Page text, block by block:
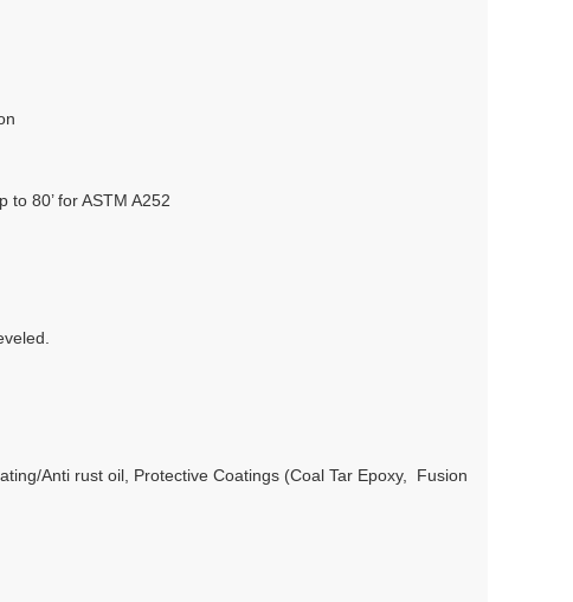
to 80’ for ASTM A252
Anti rust oil, Protective Coatings (Coal Tar Epoxy, Fusion